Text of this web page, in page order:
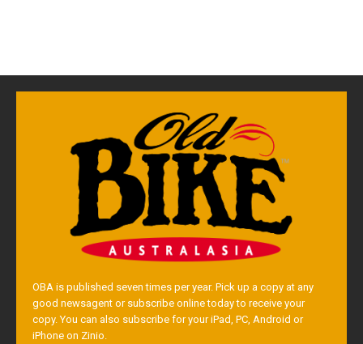
OBA is published seven times per year. Pick up a copy at any
good newsagent or subscribe online today to receive your
copy. You can also subscribe for your iPad, PC, Android or
iPhone on Zinio.